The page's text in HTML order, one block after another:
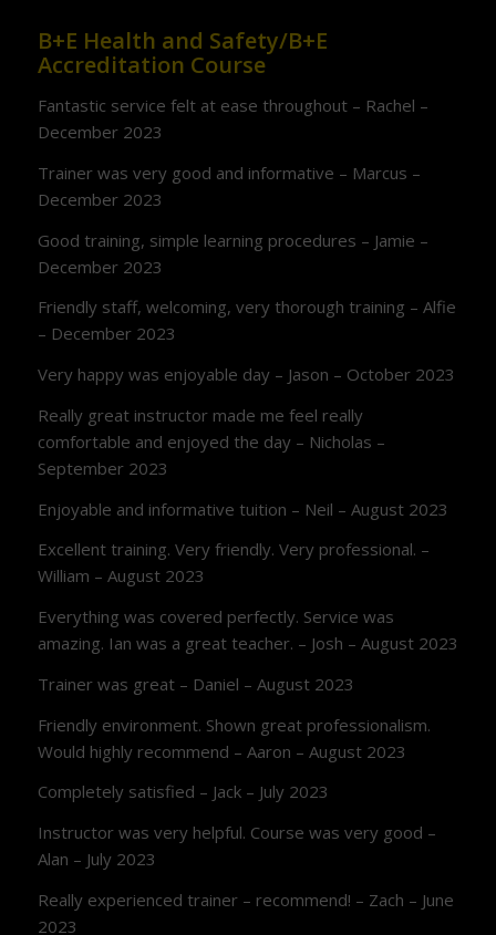
B+E Health and Safety/B+E
Accreditation Course
Fantastic service felt at ease throughout – Rachel –
December 2023
Trainer was very good and informative – Marcus –
December 2023
Good training, simple learning procedures – Jamie –
December 2023
Friendly staff, welcoming, very thorough training – Alfie
– December 2023
Very happy was enjoyable day – Jason – October 2023
Really great instructor made me feel really
comfortable and enjoyed the day – Nicholas –
September 2023
Enjoyable and informative tuition – Neil – August 2023
Excellent training. Very friendly. Very professional. –
William – August 2023
Everything was covered perfectly. Service was
amazing. Ian was a great teacher. – Josh – August 2023
Trainer was great – Daniel – August 2023
Friendly environment. Shown great professionalism.
Would highly recommend – Aaron – August 2023
Completely satisfied – Jack – July 2023
Instructor was very helpful. Course was very good –
Alan – July 2023
Really experienced trainer – recommend! – Zach – June
2023